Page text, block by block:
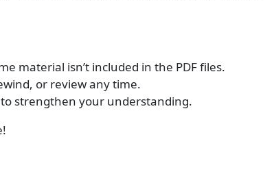
material isn’t included in the PDF files.
or review any time.
to strengthen your understanding.